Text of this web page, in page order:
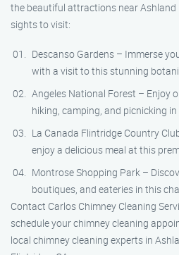
the beautiful attractions near Ashland
sights to visit:
Descanso Gardens – Immerse
with a visit to this stunning
Angeles National Forest – Enjoy
hiking, camping, and picnicking
La Canada Flintridge Country
enjoy a delicious meal at this
Montrose Shopping Park –
boutiques, and eateries in this
Contact Carlos Chimney Cleaning
schedule your chimney cleaning
local chimney cleaning experts in